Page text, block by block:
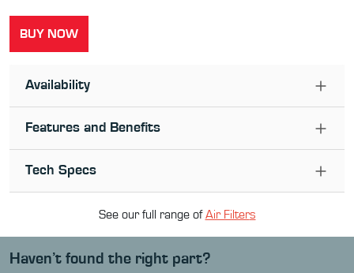
BUY NOW
Availability
Features and Benefits
Tech Specs
See our full range ofAir Filters
Haven’t found the right part?